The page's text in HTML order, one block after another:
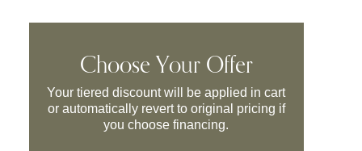
Choose Your Offer
Your tiered discount will be applied in cart
or automatically revert to original pricing if
you choose financing.